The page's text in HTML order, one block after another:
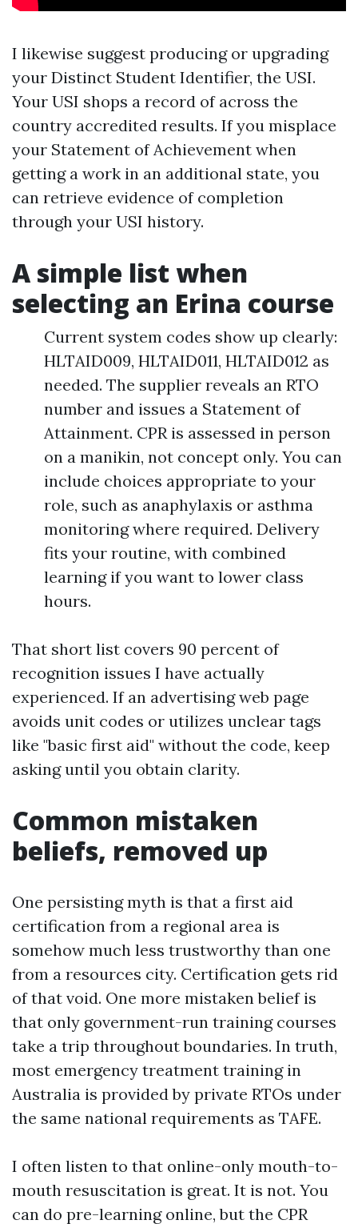
I likewise suggest producing or upgrading
your Distinct Student Identifier, the USI.
Your USI shops a record of across the
country accredited results. If you misplace
your Statement of Achievement when
getting a work in an additional state, you
can retrieve evidence of completion
through your USI history.
A simple list when
selecting an Erina course
Current system codes show up clearly:
HLTAID009, HLTAID011, HLTAID012 as
needed. The supplier reveals an RTO
number and issues a Statement of
Attainment. CPR is assessed in person
on a manikin, not concept only. You can
include choices appropriate to your
role, such as anaphylaxis or asthma
monitoring where required. Delivery
fits your routine, with combined
learning if you want to lower class
hours.
That short list covers 90 percent of
recognition issues I have actually
experienced. If an advertising web page
avoids unit codes or utilizes unclear tags
like "basic first aid" without the code, keep
asking until you obtain clarity.
Common mistaken
beliefs, removed up
One persisting myth is that a first aid
certification from a regional area is
somehow much less trustworthy than one
from a resources city. Certification gets rid
of that void. One more mistaken belief is
that only government-run training courses
take a trip throughout boundaries. In truth,
most emergency treatment training in
Australia is provided by private RTOs under
the same national requirements as TAFE.
I often listen to that online-only mouth-to-
mouth resuscitation is great. It is not. You
can do pre-learning online, but the CPR